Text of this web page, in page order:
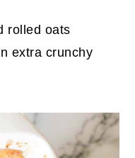
rolled oats
extra crunchy